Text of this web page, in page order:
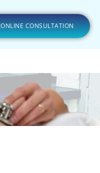
ONLINE CONSULTATION